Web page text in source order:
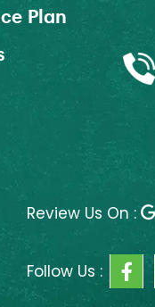
Plan
Review Us On :
Follow Us :
F
a
c